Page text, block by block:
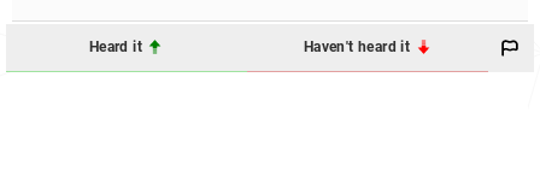
Heard it Haven't heard it